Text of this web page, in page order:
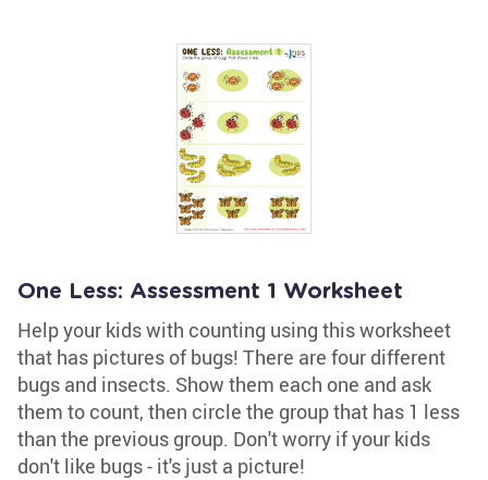
One Less: Assessment 1 Worksheet
Help your kids with counting using this worksheet
that has pictures of bugs! There are four different
bugs and insects. Show them each one and ask
them to count, then circle the group that has 1 less
than the previous group. Don't worry if your kids
don't like bugs - it's just a picture!